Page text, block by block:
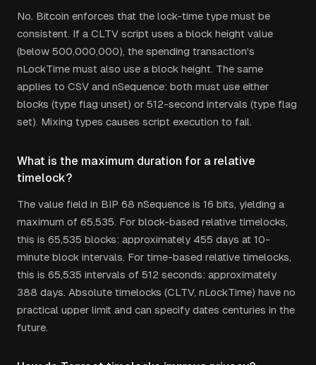
No. Bitcoin enforces that the lock-time type must be
consistent. If a CLTV script uses a block height value
(below 500,000,000), the spending transaction's
nLockTime must also use a block height. The same
applies to CSV and nSequence: both must use either
blocks (type flag unset) or 512-second intervals (type flag
set). Mixing types causes script execution to fail.
What is the maximum duration for a relative
timelock?
The value field in BIP 68 nSequence is 16 bits, yielding a
maximum of 65,535. For block-based relative timelocks,
this is 65,535 blocks: approximately 455 days at 10-
minute block intervals. For time-based relative timelocks,
this is 65,535 intervals of 512 seconds: approximately
388 days. Absolute timelocks (CLTV, nLockTime) have no
practical upper limit and can specify dates centuries in the
future.